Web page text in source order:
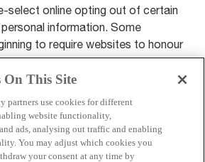
select online opting out of certain
information. Some
to require websites to honour
As always, we will comply with
(AI) Use
settings to limit personalized
targeted ads. In some regions, you
On This Site
partners use cookies for different
website functionality,
ads, analysing out traffic and enabling
You may adjust which cookies you
your consent at any time by